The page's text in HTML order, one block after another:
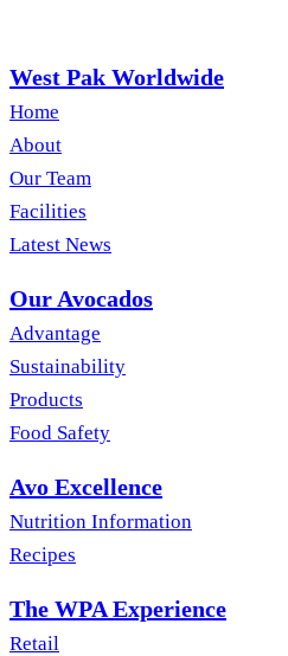
West Pak Worldwide
Home
About
Our Team
Facilities
Latest News
Our Avocados
Advantage
Sustainability
Products
Food Safety
Avo Excellence
Nutrition Information
Recipes
The WPA Experience
Retail